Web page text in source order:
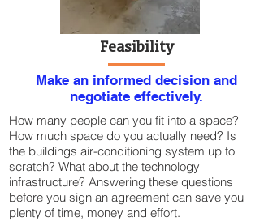
Feasibility
Make an informed decision and
negotiate effectively.
How many people can you fit into a space?
How much space do you actually need? Is
the buildings air-conditioning system up to
scratch? What about the technology
infrastructure? Answering these questions
before you sign an agreement can save you
plenty of time, money and effort.​